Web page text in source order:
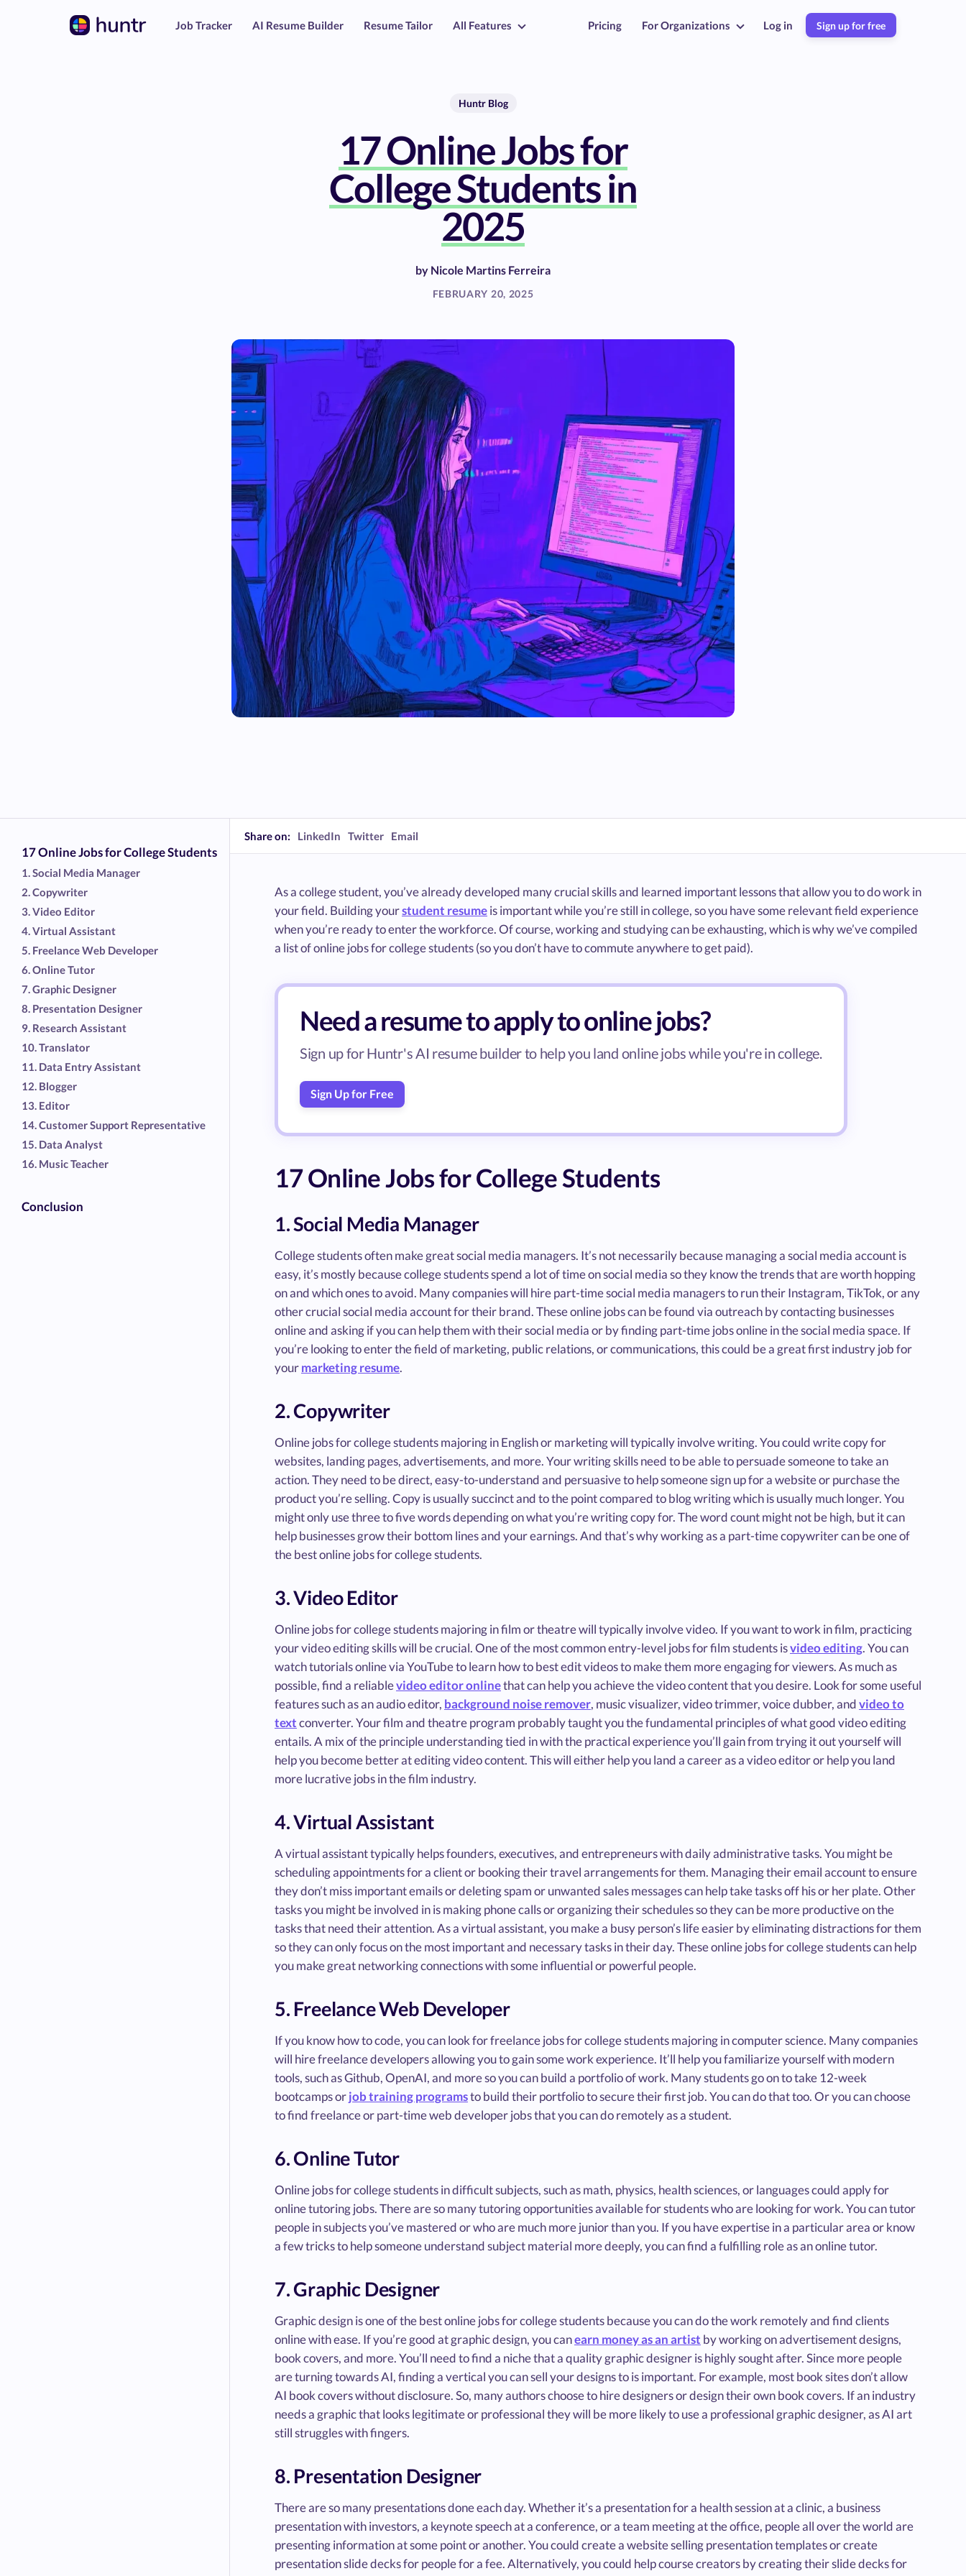
Job Tracker AI Resume Builder Resume Tailor All Features Pricing For Organizations Log in Sign up for free
Huntr Blog
17 Online Jobs for
College Students in
2025
by Nicole Martins Ferreira
FEBRUARY 20, 2025
17 Online Jobs for College Students
1. Social Media Manager
2. Copywriter
3. Video Editor
4. Virtual Assistant
5. Freelance Web Developer
6. Online Tutor
7. Graphic Designer
8. Presentation Designer
9. Research Assistant
10. Translator
11. Data Entry Assistant
12. Blogger
13. Editor
14. Customer Support Representative
15. Data Analyst
16. Music Teacher
Conclusion
Share on: LinkedIn Twitter Email
As a college student, you’ve already developed many crucial skills and learned important lessons that allow you to do work in
your field. Building yourstudent resumeis important while you’re still in college, so you have some relevant field experience
when you’re ready to enter the workforce. Of course, working and studying can be exhausting, which is why we’ve compiled
a list of online jobs for college students (so you don’t have to commute anywhere to get paid).
Need a resume to apply to online jobs?
Sign up for Huntr's AI resume builder to help you land online jobs while you're in college.
Sign Up for Free
17 Online Jobs for College Students
1. Social Media Manager
College students often make great social media managers. It’s not necessarily because managing a social media account is
easy, it’s mostly because college students spend a lot of time on social media so they know the trends that are worth hopping
on and which ones to avoid. Many companies will hire part-time social media managers to run their Instagram, TikTok, or any
other crucial social media account for their brand. These online jobs can be found via outreach by contacting businesses
online and asking if you can help them with their social media or by finding part-time jobs online in the social media space. If
you’re looking to enter the field of marketing, public relations, or communications, this could be a great first industry job for
yourmarketing resume.
2. Copywriter
Online jobs for college students majoring in English or marketing will typically involve writing. You could write copy for
websites, landing pages, advertisements, and more. Your writing skills need to be able to persuade someone to take an
action. They need to be direct, easy-to-understand and persuasive to help someone sign up for a website or purchase the
product you’re selling. Copy is usually succinct and to the point compared to blog writing which is usually much longer. You
might only use three to five words depending on what you’re writing copy for. The word count might not be high, but it can
help businesses grow their bottom lines and your earnings. And that’s why working as a part-time copywriter can be one of
the best online jobs for college students.
3. Video Editor
Online jobs for college students majoring in film or theatre will typically involve video. If you want to work in film, practicing
your video editing skills will be crucial. One of the most common entry-level jobs for film students isvideo editing. You can
watch tutorials online via YouTube to learn how to best edit videos to make them more engaging for viewers. As much as
possible, find a reliablevideo editor onlinethat can help you achieve the video content that you desire. Look for some useful
features such as an audio editor, background noise remover, music visualizer, video trimmer, voice dubber, andvideo to
textconverter. Your film and theatre program probably taught you the fundamental principles of what good video editing
entails. A mix of the principle understanding tied in with the practical experience you’ll gain from trying it out yourself will
help you become better at editing video content. This will either help you land a career as a video editor or help you land
more lucrative jobs in the film industry.
4. Virtual Assistant
A virtual assistant typically helps founders, executives, and entrepreneurs with daily administrative tasks. You might be
scheduling appointments for a client or booking their travel arrangements for them. Managing their email account to ensure
they don’t miss important emails or deleting spam or unwanted sales messages can help take tasks off his or her plate. Other
tasks you might be involved in is making phone calls or organizing their schedules so they can be more productive on the
tasks that need their attention. As a virtual assistant, you make a busy person’s life easier by eliminating distractions for them
so they can only focus on the most important and necessary tasks in their day. These online jobs for college students can help
you make great networking connections with some influential or powerful people.
5. Freelance Web Developer
If you know how to code, you can look for freelance jobs for college students majoring in computer science. Many companies
will hire freelance developers allowing you to gain some work experience. It’ll help you familiarize yourself with modern
tools, such as Github, OpenAI, and more so you can build a portfolio of work. Many students go on to take 12-week
bootcamps orjob training programsto build their portfolio to secure their first job. You can do that too. Or you can choose
to find freelance or part-time web developer jobs that you can do remotely as a student.
6. Online Tutor
Online jobs for college students in difficult subjects, such as math, physics, health sciences, or languages could apply for
online tutoring jobs. There are so many tutoring opportunities available for students who are looking for work. You can tutor
people in subjects you’ve mastered or who are much more junior than you. If you have expertise in a particular area or know
a few tricks to help someone understand subject material more deeply, you can find a fulfilling role as an online tutor.
7. Graphic Designer
Graphic design is one of the best online jobs for college students because you can do the work remotely and find clients
online with ease. If you’re good at graphic design, you canearn money as an artist by working on advertisement designs,
book covers, and more. You’ll need to find a niche that a quality graphic designer is highly sought after. Since more people
are turning towards AI, finding a vertical you can sell your designs to is important. For example, most book sites don’t allow
AI book covers without disclosure. So, many authors choose to hire designers or design their own book covers. If an industry
needs a graphic that looks legitimate or professional they will be more likely to use a professional graphic designer, as AI art
still struggles with fingers.
8. Presentation Designer
There are so many presentations done each day. Whether it’s a presentation for a health session at a clinic, a business
presentation with investors, a keynote speech at a conference, or a team meeting at the office, people all over the world are
presenting information at some point or another. You could create a website selling presentation templates or create
presentation slide decks for people for a fee. Alternatively, you could help course creators by creating their slide decks for